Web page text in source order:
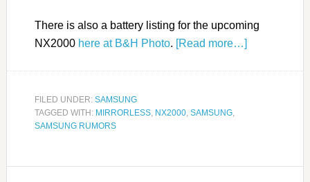
There is also a battery listing for the upcoming
NX2000 here at B&H Photo. [Read more…]
FILED UNDER: SAMSUNG
TAGGED WITH: MIRRORLESS, NX2000, SAMSUNG,
SAMSUNG RUMORS